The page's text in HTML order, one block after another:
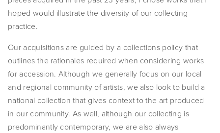
AVARA
CONTACT
Burtynsky Studio
Gallery Representation
SHOP
TIW
hoped would illustrate the diversity of our collecting
practice.
Our acquisitions are guided by a collections policy that
outlines the rationales required when considering works
for accession. Although we generally focus on our local
and regional community of artists, we also look to build a
national collection that gives context to the art produced
in our community. As well, although our collecting is
predominantly contemporary, we are also always